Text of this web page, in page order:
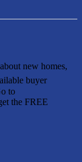
new homes,
buyer
to
the FREE